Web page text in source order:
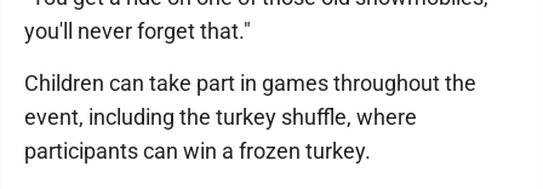
you'll never forget that."
Children can take part in games throughout the
event, including the turkey shuffle, where
participants can win a frozen turkey.